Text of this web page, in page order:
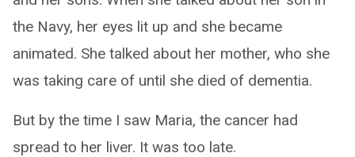
the Navy, her eyes lit up and she became
animated. She talked about her mother, who she
was taking care of until she died of dementia.
But by the time I saw Maria, the cancer had
spread to her liver. It was too late.